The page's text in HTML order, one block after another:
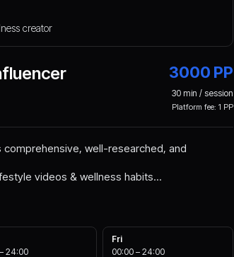
creator
3000 PP
30min / session
Platform fee: 1 PP
well-researched, and
videos & wellness habits...
–24:00
Fri
00:00– 24:00